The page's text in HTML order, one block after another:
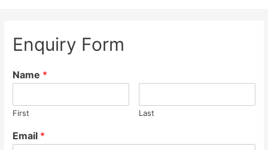
Enquiry Form
Name *
First Last
Email *